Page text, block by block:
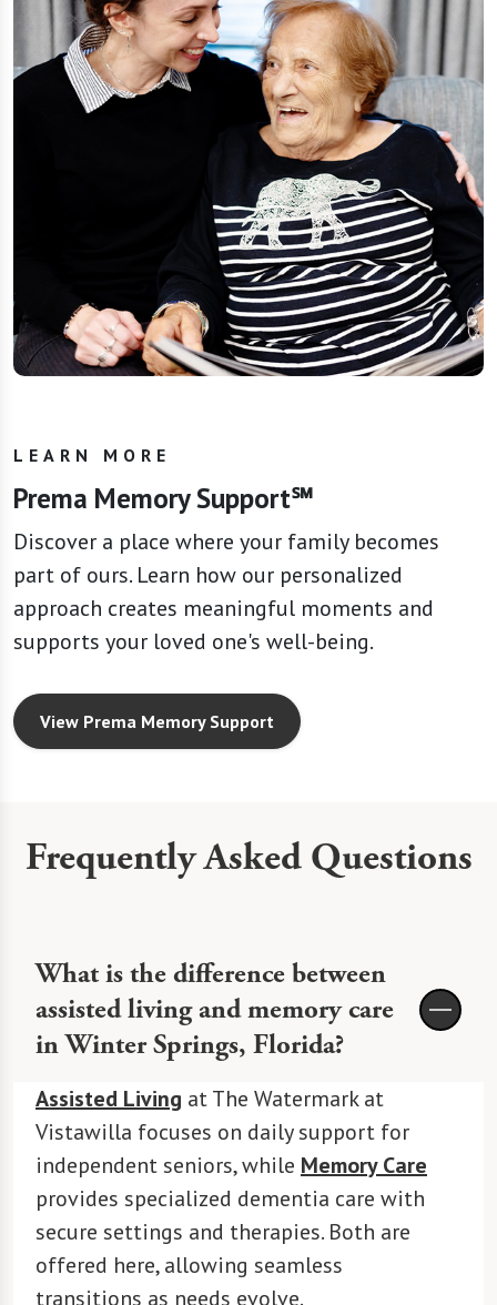
LEARN MORE
Prema Memory Support℠
Discover a place where your family becomes
part of ours. Learn how our personalized
approach creates meaningful moments and
supports your loved one's well-being.
View Prema Memory Support
Frequently Asked Questions
What is the difference between
assisted living and memory care
in Winter Springs, Florida?
Assisted Living at The Watermark at
Vistawilla focuses on daily support for
independent seniors, while Memory Care
provides specialized dementia care with
secure settings and therapies. Both are
offered here, allowing seamless
transitions as needs evolve.